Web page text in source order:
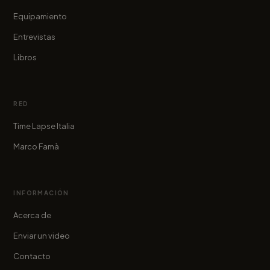
Equipamiento
Entrevistas
Libros
RED
Time Lapse Italia
Marco Famà
INFORMACIÓN
Acerca de
Enviar un video
Contacto